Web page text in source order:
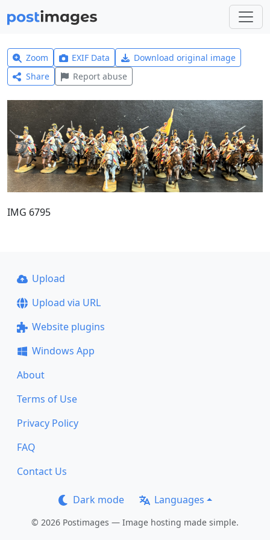
Zoom EXIF Data
Download original image
Share
Report abuse
IMG 6795
Upload
Upload via URL
Website plugins
Windows App
About
Terms of Use
Privacy Policy
FAQ
Contact Us
Dark mode Languages
© 2026 Postimages — Image hosting made simple.